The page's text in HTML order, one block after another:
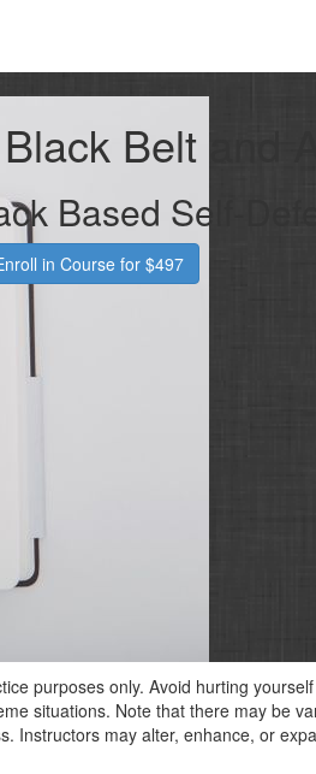
Belt and
Based Self-
in Course for $497
purposes only. Avoid hurting
situations. Note that there may be
Instructors may alter, enhance, or